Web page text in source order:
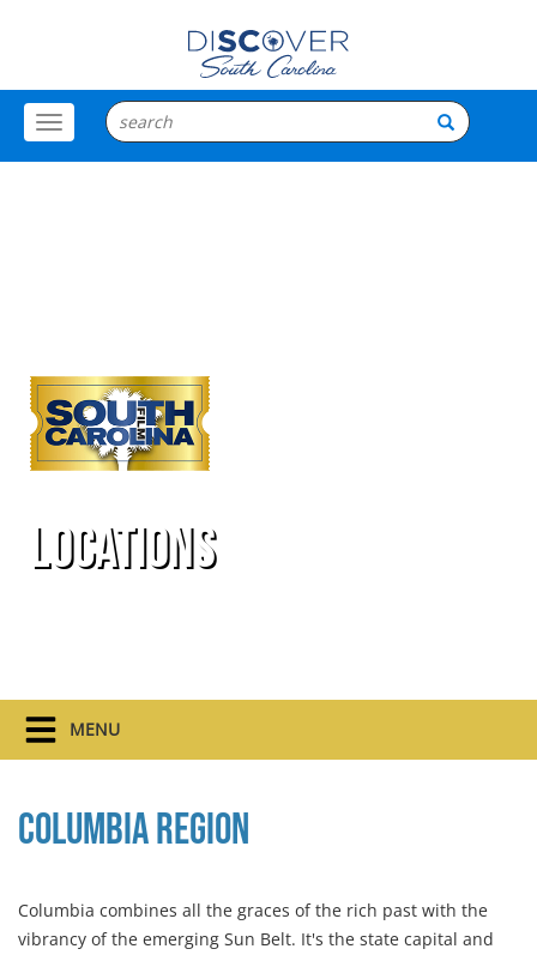
Toggle
Menu
Locations
MENU
Columbia Region
Columbia combines all the graces of the rich past with the
vibrancy of the emerging Sun Belt. It's the state capital and